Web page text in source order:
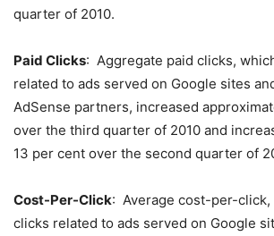
quarter of 2010.
Paid Clicks: Aggregate paid clicks,
related to ads served on Google sites
AdSense partners, increased
over the third quarter of 2010 and
13 per cent over the second quarter of
Cost-Per-Click: Average cost-per-
clicks related to ads served on Google